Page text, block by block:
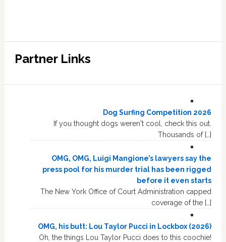
Partner Links
Dog Surfing Competition 2026
If you thought dogs weren't cool, check this out.
Thousands of […]
OMG, OMG, Luigi Mangione’s lawyers say the
press pool for his murder trial has been rigged
before it even starts
The New York Office of Court Administration capped
coverage of the […]
OMG, his butt: Lou Taylor Pucci in Lockbox (2026)
Oh, the things Lou Taylor Pucci does to this coochie!